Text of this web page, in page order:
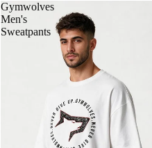
Gymwolves
Men's
Sweatpants